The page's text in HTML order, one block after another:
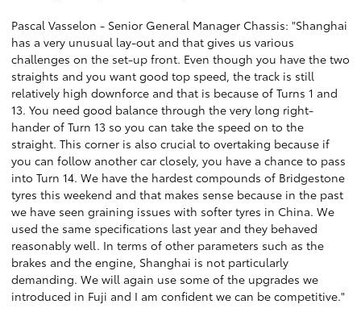
Pascal Vasselon - Senior General Manager Chassis: "Shanghai
has a very unusual lay-out and that gives us various
challenges on the set-up front. Even though you have the two
straights and you want good top speed, the track is still
relatively high downforce and that is because of Turns 1 and
13. You need good balance through the very long right-
hander of Turn 13 so you can take the speed on to the
straight. This corner is also crucial to overtaking because if
you can follow another car closely, you have a chance to pass
into Turn 14. We have the hardest compounds of Bridgestone
tyres this weekend and that makes sense because in the past
we have seen graining issues with softer tyres in China. We
used the same specifications last year and they behaved
reasonably well. In terms of other parameters such as the
brakes and the engine, Shanghai is not particularly
demanding. We will again use some of the upgrades we
introduced in Fuji and I am confident we can be competitive."